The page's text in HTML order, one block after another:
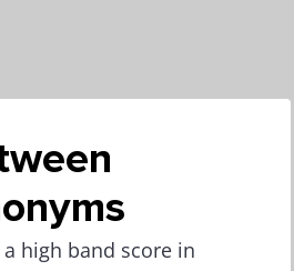
high band score in